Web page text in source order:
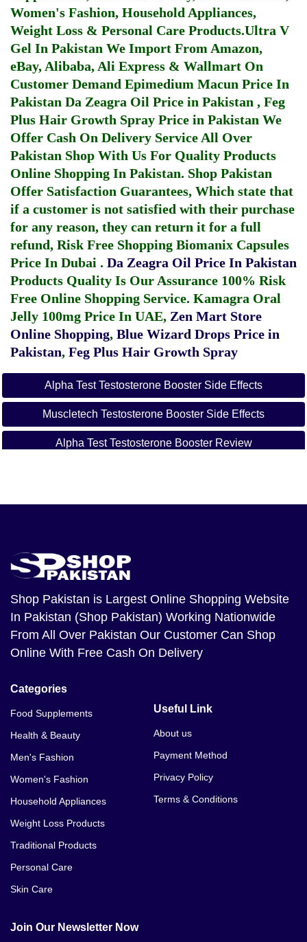
Women's Fashion, Household Appliances,
Weight Loss & Personal Care Products.Ultra V
Gel In Pakistan We Import From Amazon,
eBay, Alibaba, Ali Express & Wallmart On
Customer Demand Epimedium Macun Price In
Pakistan Da Zeagra Oil Price in Pakistan , Feg
Plus Hair Growth Spray Price in Pakistan We
Offer Cash On Delivery Service All Over
Pakistan Shop With Us For Quality Products
Online Shopping In Pakistan. Shop Pakistan
Offer Satisfaction Guarantees, Which state that
if a customer is not satisfied with their purchase
for any reason, they can return it for a full
refund, Risk Free Shopping Biomanix Capsules
Price In Dubai . Da Zeagra Oil Price In Pakistan
Products Quality Is Our Assurance 100% Risk
Free Online Shopping Service. Kamagra Oral
Jelly 100mg Price In UAE, Zen Mart Store
Online Shopping, Blue Wizard Drops Price in
Pakistan, Feg Plus Hair Growth Spray
Alpha Test Testosterone Booster Side Effects
Muscletech Testosterone Booster Side Effects
Alpha Test Testosterone Booster Review
Is Alpha Test A Steroid
Shop Pakistan is Largest Online Shopping Website
In Pakistan (Shop Pakistan) Working Nationwide
From All Over Pakistan Our Customer Can Shop
Online With Free Cash On Delivery
Categories
Food Supplements
Health & Beauty
Men's Fashion
Women's Fashion
Household Appliances
Weight Loss Products
Traditional Products
Personal Care
Skin Care
Useful Link
About us
Payment Method
Privacy Policy
Terms & Conditions
Join Our Newsletter Now